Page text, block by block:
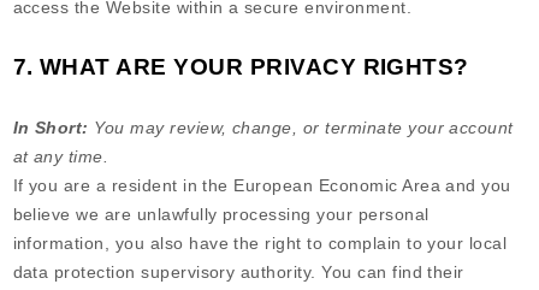
access the Website within a secure environment.
7. WHAT ARE YOUR PRIVACY RIGHTS?
In Short: You may review, change, or terminate your account
at any time.
If you are a resident in the European Economic Area and you
believe we are unlawfully processing your personal
information, you also have the right to complain to your local
data protection supervisory authority. You can find their